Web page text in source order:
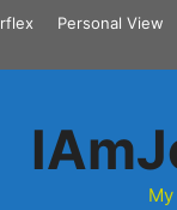
Personal View